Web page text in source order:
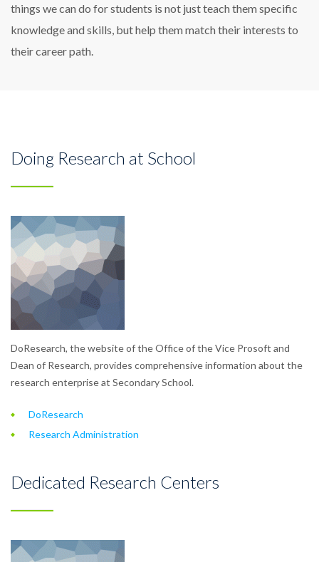
things we can do for students is not just teach them specific
knowledge and skills, but help them match their interests to
their career path.
Doing Research at School
DoResearch, the website of the Office of the Vice Prosoft and
Dean of Research, provides comprehensive information about the
research enterprise at Secondary School.
DoResearch
Research Administration
Dedicated Research Centers